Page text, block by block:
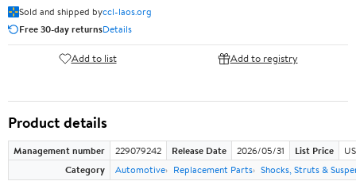
Sold and shipped byccl-laos.org
Free 30-day returnsDetails
Add to list Add to registry
Product details
Management number 229079242 Release Date 2026/05/31 List Price
Category
Automotive Replacement Parts Shocks, Struts &